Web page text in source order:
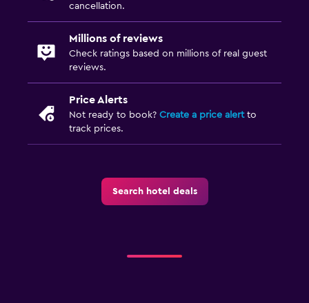
cancellation.
Millions of reviews
Check ratings based on millions of real guest
reviews.
Price Alerts
Not ready to book? Create a price alertto
track prices.
Search hotel deals